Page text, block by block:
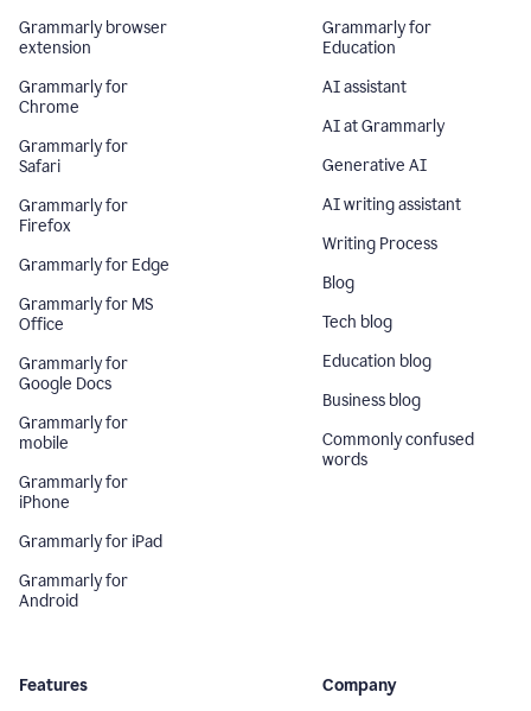
Grammarly browser
extension
Grammarly for
Chrome
Grammarly for
Safari
Grammarly for
Firefox
Grammarly for Edge
Grammarly for MS
Office
Grammarly for
Google Docs
Grammarly for
mobile
Grammarly for
iPhone
Grammarly for iPad
Grammarly for
Android
Grammarly for
Education
AI assistant
AI at Grammarly
Generative AI
AI writing assistant
Writing Process
Blog
Tech blog
Education blog
Business blog
Commonly confused
words
Features Company